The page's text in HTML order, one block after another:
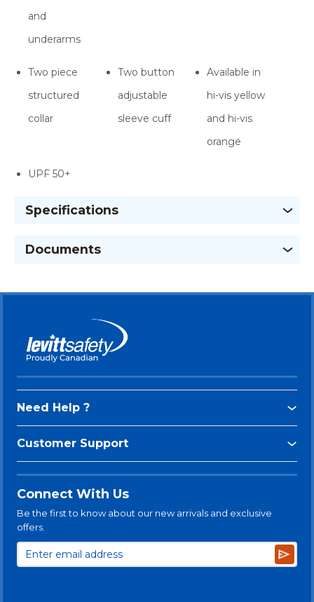
and
underarms
Two piece
structured
collar
Two button
adjustable
sleeve cuff
Available in
hi-vis yellow
and hi-vis
orange
UPF 50+
Specifications
Documents
Need Help ?
Customer Support
Connect With Us
Be the first to know about our new arrivals and exclusive
offers.